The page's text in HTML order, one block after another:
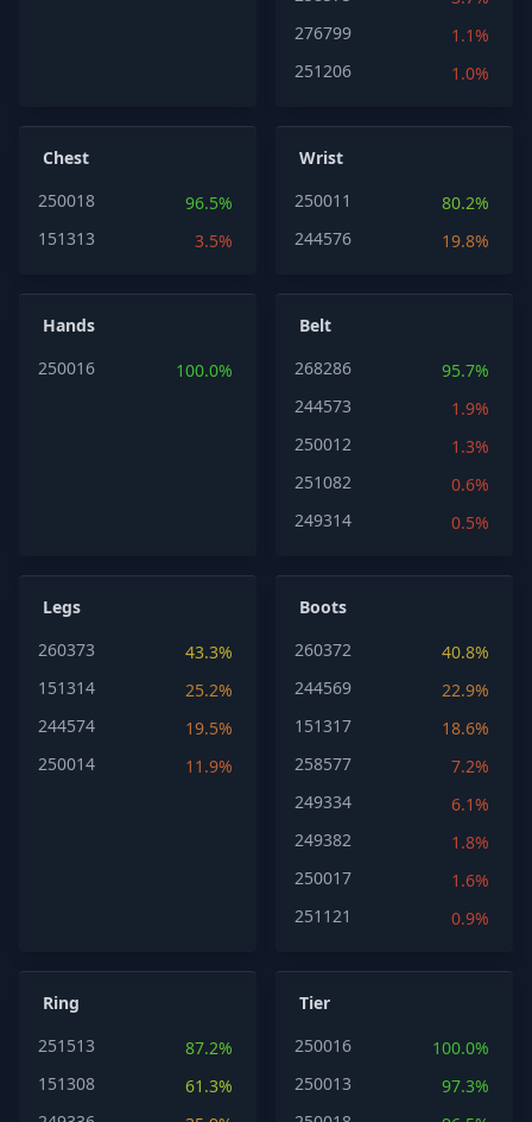
276799
1.1%
251206
1.0%
Chest
250018
96.5%
151313
3.5%
Wrist
250011
80.2%
244576
19.8%
Hands
250016
100.0%
Belt
268286
95.7%
244573
1.9%
250012
1.3%
251082
0.6%
249314
0.5%
Legs
260373
43.3%
151314
25.2%
244574
19.5%
250014
11.9%
Boots
260372
40.8%
244569
22.9%
151317
18.6%
258577
7.2%
249334
6.1%
249382
1.8%
250017
1.6%
251121
0.9%
Ring
251513
87.2%
151308
61.3%
Tier
250016
100.0%
250013
97.3%